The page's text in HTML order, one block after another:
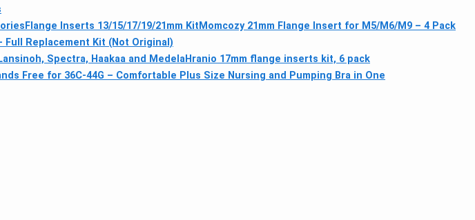
Flange Inserts 13/15/17/19/21mm Kit Momcozy 21mm Flange Insert for M5/M6/M9 – 4 Pack
Replacement Kit (Not Original)
Spectra, Haakaa and MedelaHranio 17mm flange inserts kit, 6 pack
Free for 36C-44G – Comfortable Plus Size Nursing and Pumping Bra in One